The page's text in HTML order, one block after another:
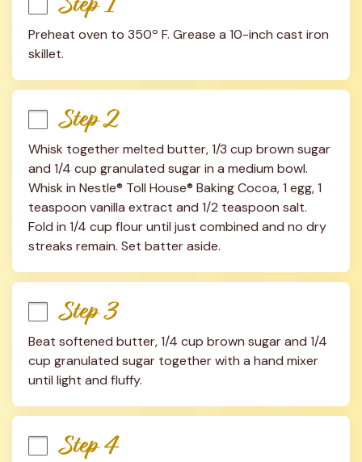
Preheat oven to 350º F. Grease a 10-inch cast iron
skillet.
Step 2
Whisk together melted butter, 1/3 cup brown sugar
and 1/4 cup granulated sugar in a medium bowl.
Whisk in Nestle® Toll House® Baking Cocoa, 1 egg, 1
teaspoon vanilla extract and 1/2 teaspoon salt.
Fold in 1/4 cup flour until just combined and no dry
streaks remain. Set batter aside.
Step 3
Beat softened butter, 1/4 cup brown sugar and 1/4
cup granulated sugar together with a hand mixer
until light and fluffy.
Step 4